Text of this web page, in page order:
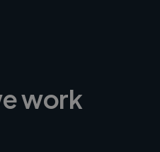
work